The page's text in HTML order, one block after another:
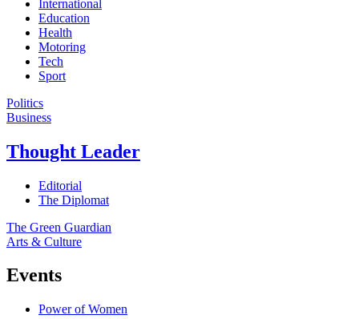
International
Education
Health
Motoring
Tech
Sport
Politics
Business
Thought Leader
Editorial
The Diplomat
The Green Guardian
Arts & Culture
Events
Power of Women